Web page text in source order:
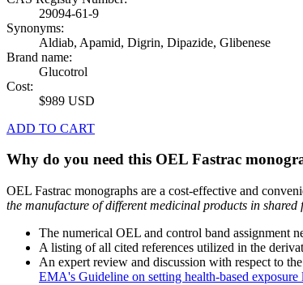
29094-61-9
Synonyms:
Aldiab, Apamid, Digrin, Dipazide, Glibenese
Brand name:
Glucotrol
Cost:
$989 USD
ADD TO CART
Why do you need this OEL Fastrac
OEL Fastrac monographs are a cost-effective and
the manufacture of different medicinal products in shared
The numerical OEL and control band assignment
A listing of all cited references utilized in the
An expert review and discussion with respect to
EMA's Guideline on setting health-based exposure